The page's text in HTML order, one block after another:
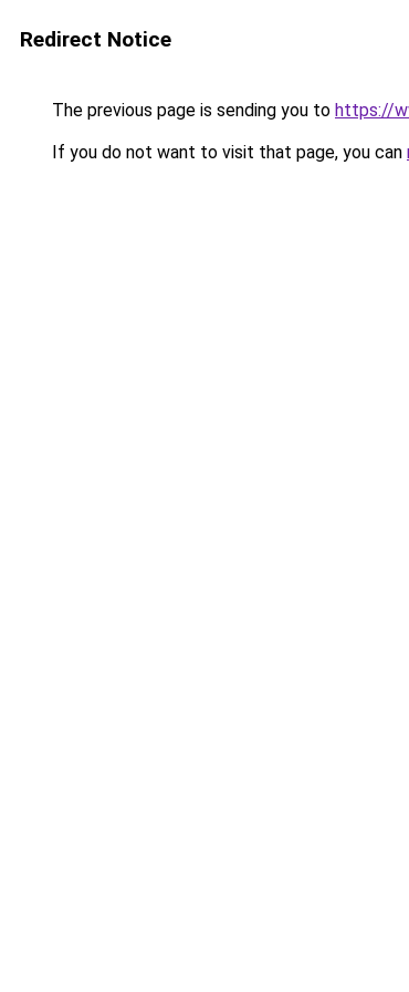
Redirect Notice
The previous page is sending you to https://
If you do not want to visit that page, you can